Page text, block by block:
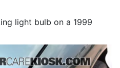
light bulb on a 1999